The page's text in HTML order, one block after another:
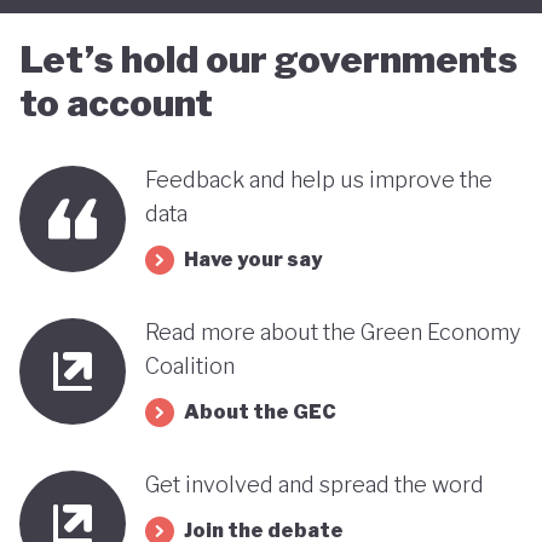
Let’s hold our governments
to account
Feedback and help us improve the
data
Have your say
Read more about the Green Economy
Coalition
About the GEC
Get involved and spread the word
Join the debate